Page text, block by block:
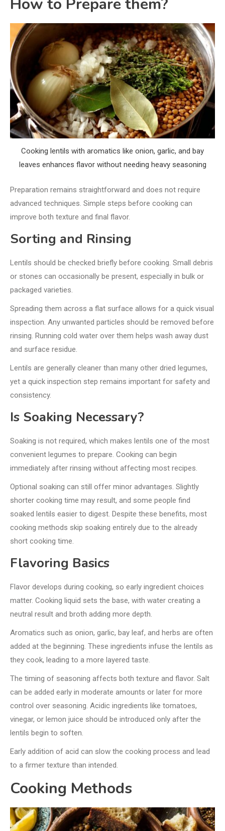
Cooking lentils with aromatics like onion, garlic, and bay
leaves enhances flavor without needing heavy seasoning
Preparation remains straightforward and does not require
advanced techniques. Simple steps before cooking can
improve both texture and final flavor.
Sorting and Rinsing
Lentils should be checked briefly before cooking. Small debris
or stones can occasionally be present, especially in bulk or
packaged varieties.
Spreading them across a flat surface allows for a quick visual
inspection. Any unwanted particles should be removed before
rinsing. Running cold water over them helps wash away dust
and surface residue.
Lentils are generally cleaner than many other dried legumes,
yet a quick inspection step remains important for safety and
consistency.
Is Soaking Necessary?
Soaking is not required, which makes lentils one of the most
convenient legumes to prepare. Cooking can begin
immediately after rinsing without affecting most recipes.
Optional soaking can still offer minor advantages. Slightly
shorter cooking time may result, and some people find
soaked lentils easier to digest. Despite these benefits, most
cooking methods skip soaking entirely due to the already
short cooking time.
Flavoring Basics
Flavor develops during cooking, so early ingredient choices
matter. Cooking liquid sets the base, with water creating a
neutral result and broth adding more depth.
Aromatics such as onion, garlic, bay leaf, and herbs are often
added at the beginning. These ingredients infuse the lentils as
they cook, leading to a more layered taste.
The timing of seasoning affects both texture and flavor. Salt
can be added early in moderate amounts or later for more
control over seasoning. Acidic ingredients like tomatoes,
vinegar, or lemon juice should be introduced only after the
lentils begin to soften.
Early addition of acid can slow the cooking process and lead
to a firmer texture than intended.
Cooking Methods